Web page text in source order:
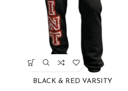
BLACK & RED VARSITY